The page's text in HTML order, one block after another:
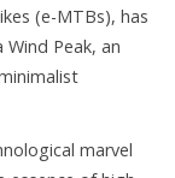
(e-MTBs), has
Peak, an
marvel